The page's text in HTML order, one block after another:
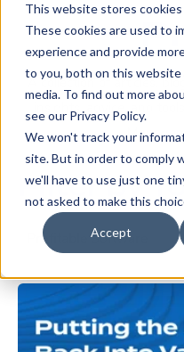
This website stores
These cookies are used to
experience and provide
to you, both on this
media. To find out more
see our Privacy Policy.
We won't track your
site. But in order to comply
we'll have to use just one
not asked to make this
Accept
A collection of articles,
insights, advice, and
Filter by